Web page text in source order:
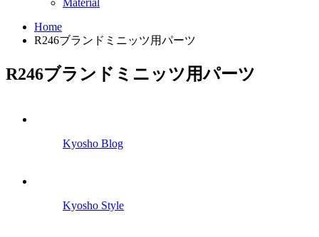
Home
R246ブランドミニッツ用パーツ
R246ブランドミニッツ用パーツ
Kyosho Blog
Kyosho Style